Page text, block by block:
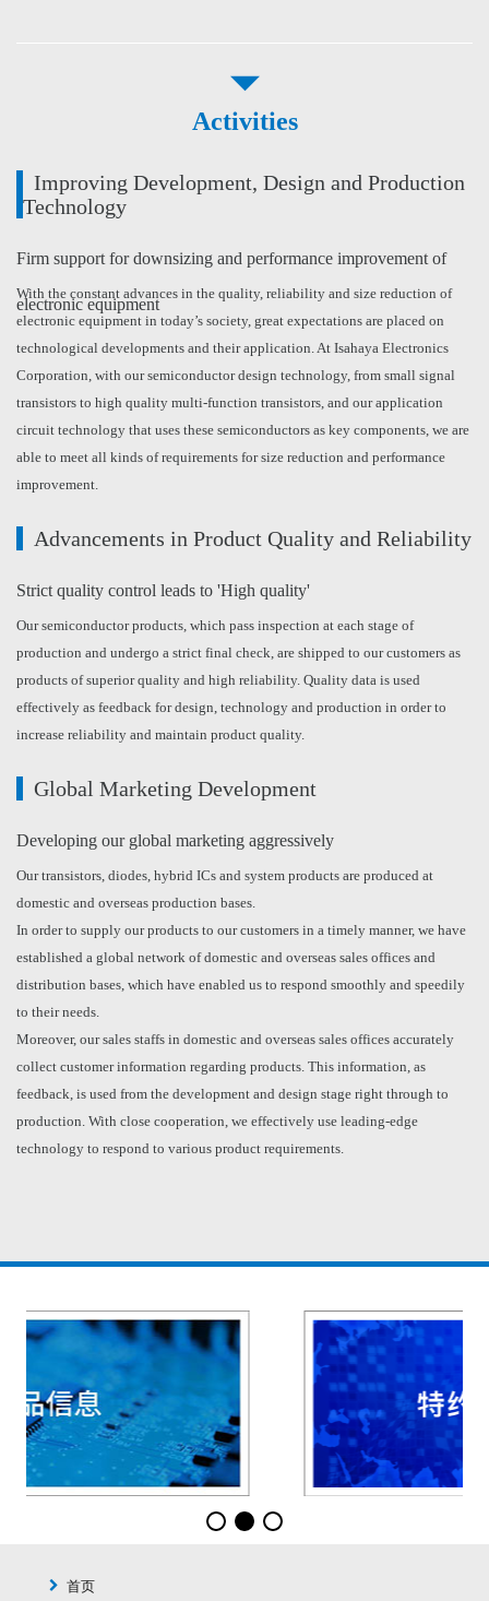
Activities
Improving Development, Design and Production
Technology
Firm support for downsizing and performance improvement of
electronic equipment
With the constant advances in the quality, reliability and size reduction of
electronic equipment in today’s society, great expectations are placed on
technological developments and their application. At Isahaya Electronics
Corporation, with our semiconductor design technology, from small signal
transistors to high quality multi-function transistors, and our application
circuit technology that uses these semiconductors as key components, we are
able to meet all kinds of requirements for size reduction and performance
improvement.
Advancements in Product Quality and Reliability
Strict quality control leads to 'High quality'
Our semiconductor products, which pass inspection at each stage of
production and undergo a strict final check, are shipped to our customers as
products of superior quality and high reliability. Quality data is used
effectively as feedback for design, technology and production in order to
increase reliability and maintain product quality.
Global Marketing Development
Developing our global marketing aggressively
Our transistors, diodes, hybrid ICs and system products are produced at
domestic and overseas production bases.
In order to supply our products to our customers in a timely manner, we have
established a global network of domestic and overseas sales offices and
distribution bases, which have enabled us to respond smoothly and speedily
to their needs.
Moreover, our sales staffs in domestic and overseas sales offices accurately
collect customer information regarding products. This information, as
feedback, is used from the development and design stage right through to
production. With close cooperation, we effectively use leading-edge
technology to respond to various product requirements.
首页